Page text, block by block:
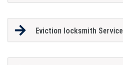
Eviction locksmith Service